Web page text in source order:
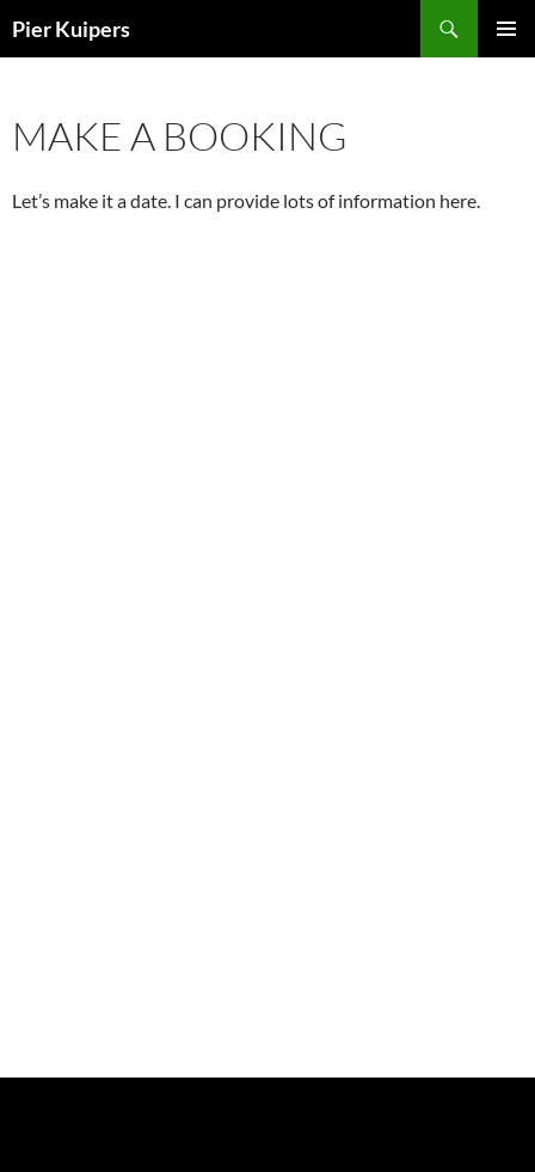
toPier Kuipers
MAKE A BOOKING
Let’s make it a date. I can provide lots of information here.